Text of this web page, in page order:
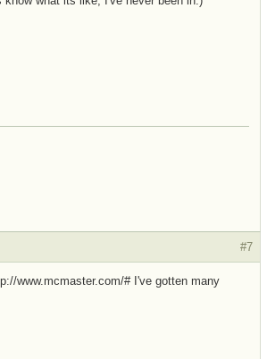
#7
www.mcmaster.com/# I've gotten many